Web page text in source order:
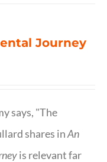
Journey
says, "The
shares inAn
is relevant far